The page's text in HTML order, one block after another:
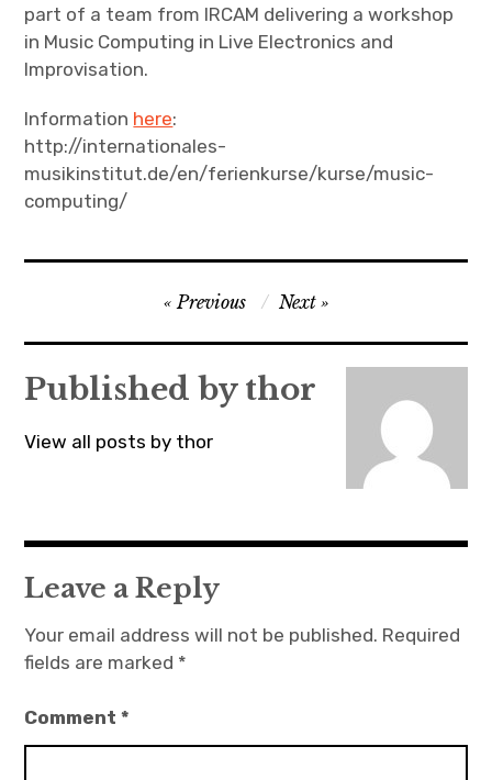
part of a team from IRCAM delivering a workshop
in Music Computing in Live Electronics and
Improvisation.
Information here:
http://internationales-
musikinstitut.de/en/ferienkurse/kurse/music-
computing/
navigation
Previous Next
Published by thor
View all posts by thor
Leave a Reply
Your email address will not be published. Required
fields are marked *
Comment*